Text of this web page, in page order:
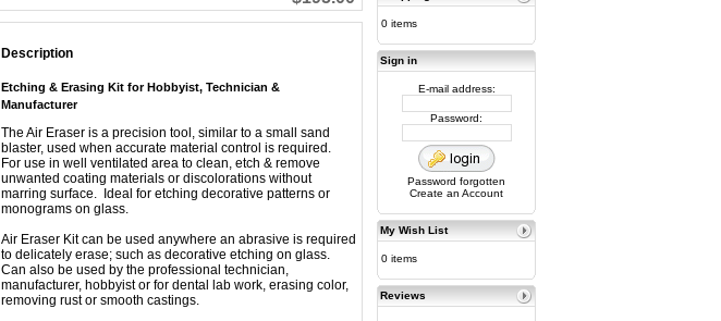
Description
Etching & Erasing Kit for Hobbyist, Technician &
Manufacturer
The Air Eraser is a precision tool, similar to a small sand
blaster, used when accurate material control is required.
For use in well ventilated area to clean, etch & remove
unwanted coating materials or discolorations without
marring surface. Ideal for etching decorative patterns or
monograms on glass.
Air Eraser Kit can be used anywhere an abrasive is required
to delicately erase; such as decorative etching on glass.
Can also be used by the professional technician,
manufacturer, hobbyist or for dental lab work, erasing color,
removing rust or smooth castings.
0 items
Sign in
E-mail address:
Password:
Password forgotten
Create an Account
My Wish List
0 items
Reviews